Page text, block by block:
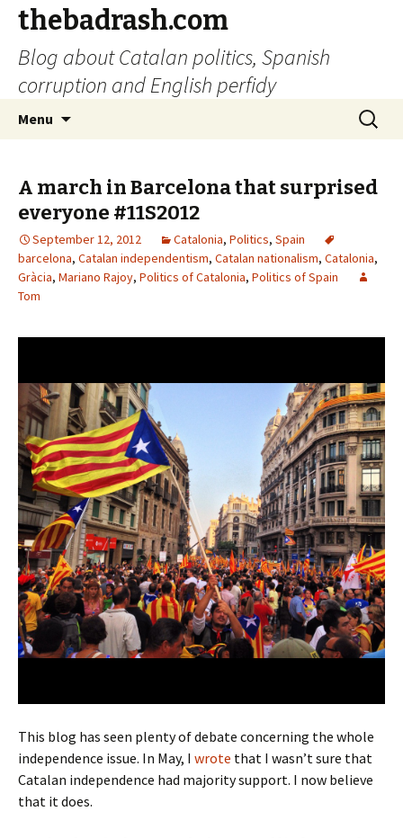
thebadrash.com
Blog about Catalan politics, Spanish
corruption and English perfidy
Menu
Search
for:
A march in Barcelona that surprised
everyone #11S2012
September 12, 2012 Catalonia, Politics, Spain
barcelona, Catalan independentism, Catalan nationalism, Catalonia,
Gràcia, Mariano Rajoy, Politics of Catalonia, Politics of Spain
Tom
This blog has seen plenty of debate concerning the whole
independence issue. In May, I wrote that I wasn’t sure that
Catalan independence had majority support. I now believe
that it does.